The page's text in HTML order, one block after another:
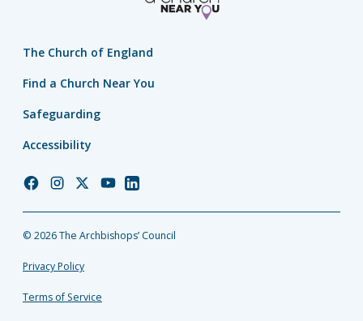
The Church of England
Find a Church Near You
Safeguarding
Accessibility
Church
Facebook
Church
Instagram
Church
Twitter
Church
YouTube
Church
LinkedIn
© 2026 The Archbishops’ Council
Privacy Policy
Terms of Service